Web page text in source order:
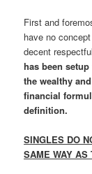
First and
have no
decent
has been
the wealthy
financial
definition.
SINGLES DO
SAME WAY AS